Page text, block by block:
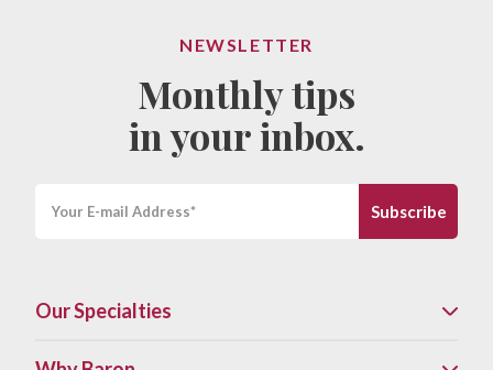
NEWSLETTER
Monthly tips
in your inbox.
Our Specialties